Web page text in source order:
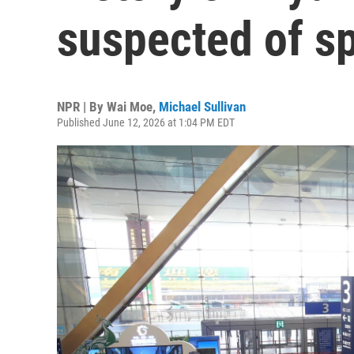
suspected of
NPR | By Wai Moe, Michael Sullivan
Published June 12, 2026 at 1:04 PM EDT